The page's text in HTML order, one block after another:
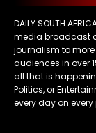
DAILY SOUTH
media broadcast
journalism to more
audiences in over
all that is
Politics, or
every day on